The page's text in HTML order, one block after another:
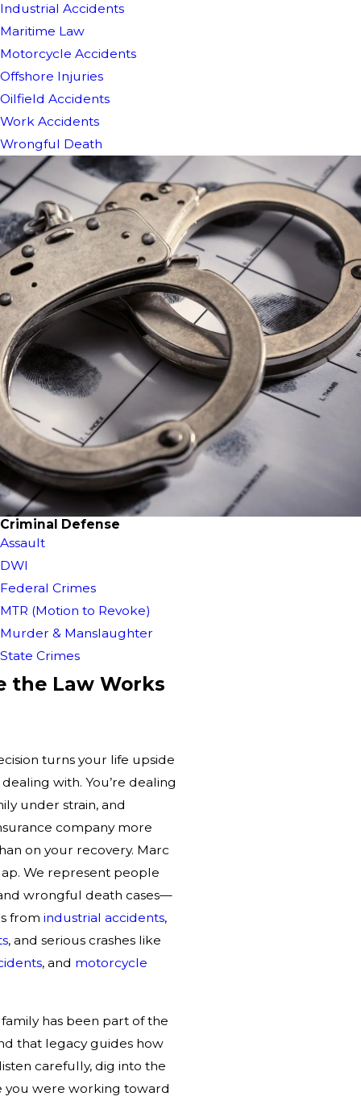
Industrial Accidents
Maritime Law
Motorcycle Accidents
Offshore Injuries
Oilfield Accidents
Work Accidents
Wrongful Death
Criminal Defense
Assault
DWI
Federal Crimes
MTR (Motion to Revoke)
Murder & Manslaughter
State Crimes
the Law Works
turns your life upside
with. You’re dealing
under strain, and
company more
on your recovery. Marc
We represent people
wrongful death cases—
from industrial accidents,
, and serious crashes like
, and motorcycle
has been part of the
that legacy guides how
carefully, dig into the
were working toward